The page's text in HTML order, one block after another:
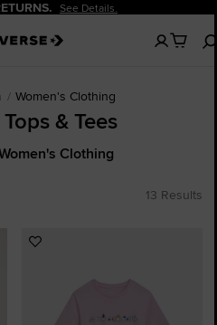
See Details.
No
items
Women's Clothing
& Tees
Clothing
13 Results
Add